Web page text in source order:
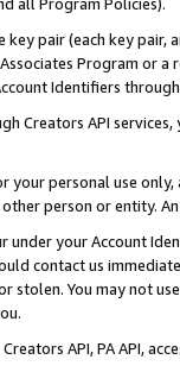
pair (each key pair,
Program or
Identifiers
Creators API
personal use
person or entity.
under your Account
contact us
stolen. You may not
API, PA API,